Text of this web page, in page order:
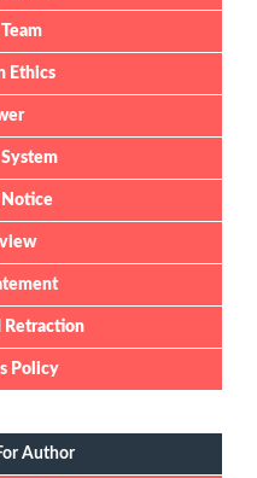
Ethics
Retraction
Policy
Author